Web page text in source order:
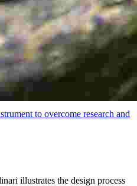
to overcome research and
illustrates the design process